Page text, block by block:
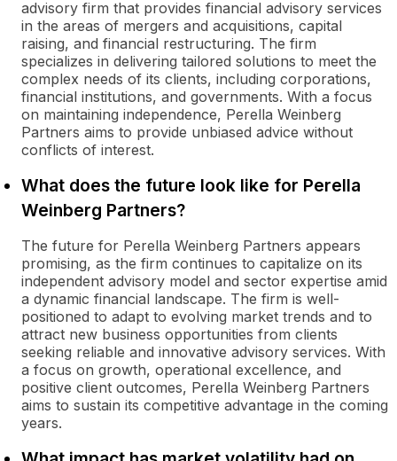
advisory firm that provides financial advisory services
in the areas of mergers and acquisitions, capital
raising, and financial restructuring. The firm
specializes in delivering tailored solutions to meet the
complex needs of its clients, including corporations,
financial institutions, and governments. With a focus
on maintaining independence, Perella Weinberg
Partners aims to provide unbiased advice without
conflicts of interest.
What does the future look like for Perella
Weinberg Partners?
The future for Perella Weinberg Partners appears
promising, as the firm continues to capitalize on its
independent advisory model and sector expertise amid
a dynamic financial landscape. The firm is well-
positioned to adapt to evolving market trends and to
attract new business opportunities from clients
seeking reliable and innovative advisory services. With
a focus on growth, operational excellence, and
positive client outcomes, Perella Weinberg Partners
aims to sustain its competitive advantage in the coming
years.